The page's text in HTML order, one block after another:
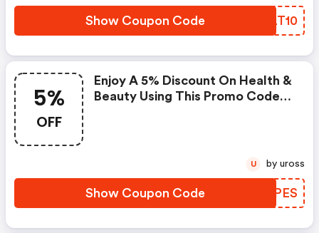
Notice.
Show Coupon Code ZULT10
5%
OFF
Enjoy A 5% Discount On Health &
Beauty Using This Promo Code
Show Coupon Code LDWPES
U by uross